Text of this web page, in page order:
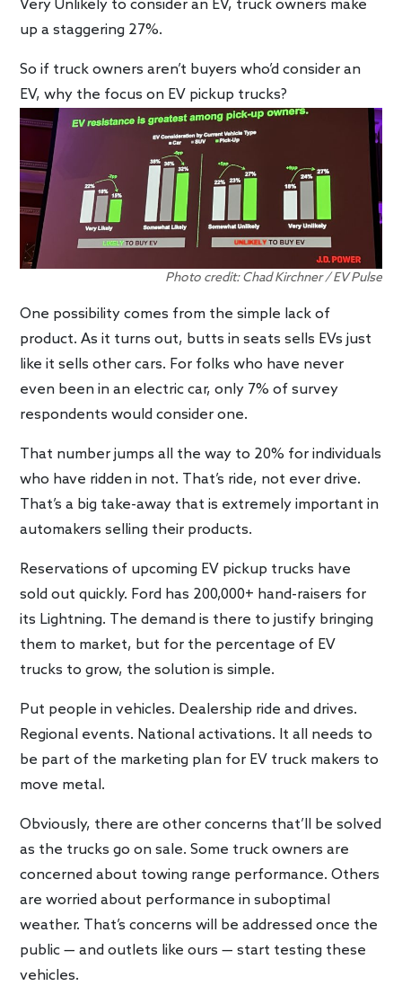
Very Unlikely to consider an EV, truck owners make
up a staggering 27%.
So if truck owners aren’t buyers who’d consider an
EV, why the focus on EV pickup trucks?
Photo credit: Chad Kirchner / EV Pulse
One possibility comes from the simple lack of
product. As it turns out, butts in seats sells EVs just
like it sells other cars. For folks who have never
even been in an electric car, only 7% of survey
respondents would consider one.
That number jumps all the way to 20% for individuals
who have ridden in not. That’s ride, not ever drive.
That’s a big take-away that is extremely important in
automakers selling their products.
Reservations of upcoming EV pickup trucks have
sold out quickly. Ford has 200,000+ hand-raisers for
its Lightning. The demand is there to justify bringing
them to market, but for the percentage of EV
trucks to grow, the solution is simple.
Put people in vehicles. Dealership ride and drives.
Regional events. National activations. It all needs to
be part of the marketing plan for EV truck makers to
move metal.
Obviously, there are other concerns that’ll be solved
as the trucks go on sale. Some truck owners are
concerned about towing range performance. Others
are worried about performance in suboptimal
weather. That’s concerns will be addressed once the
public — and outlets like ours — start testing these
vehicles.